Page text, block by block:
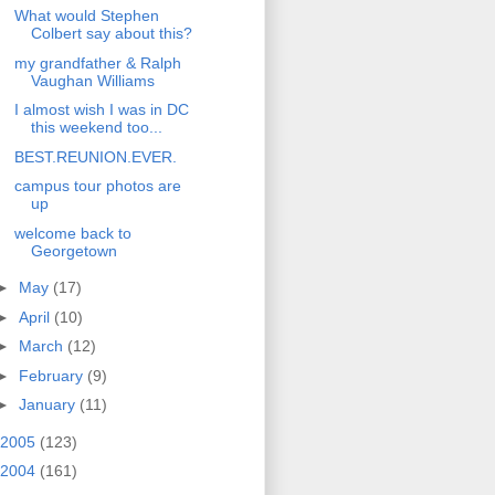
What would Stephen
Colbert say about this?
my grandfather & Ralph
Vaughan Williams
I almost wish I was in DC
this weekend too...
BEST.REUNION.EVER.
campus tour photos are
up
welcome back to
Georgetown
May (17)
April (10)
March (12)
February (9)
January (11)
2005 (123)
2004 (161)